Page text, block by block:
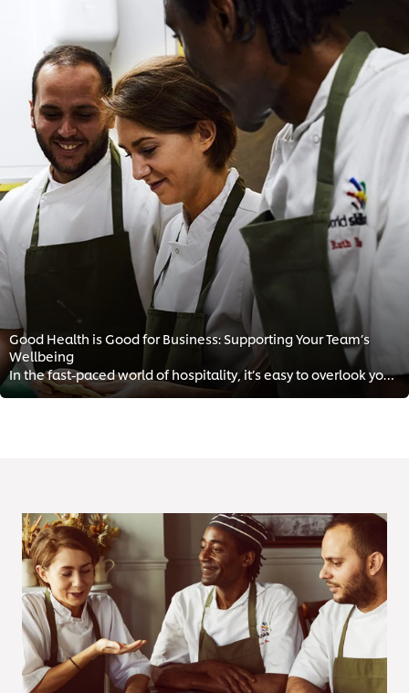
Good Health is Good for Business: Supporting Your Team’s
Wellbeing
In the fast-paced world of hospitality, it’s easy to overlook your team’s mental health. However, supporting your staff health ...